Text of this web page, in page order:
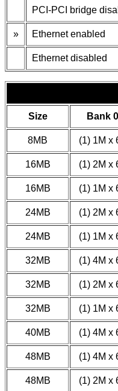
PCI-PCI bridge
» Ethernet enabled
Ethernet disabled
Size Bank 0
8MB (1) 1M x
16MB (1) 2M x
16MB (1) 1M x
24MB (1) 2M x
24MB (1) 1M x
32MB (1) 4M x
32MB (1) 2M x
32MB (1) 1M x
40MB (1) 4M x
48MB (1) 4M x
48MB (1) 2M x